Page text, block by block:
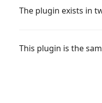
The plugin exists in
This plugin is the